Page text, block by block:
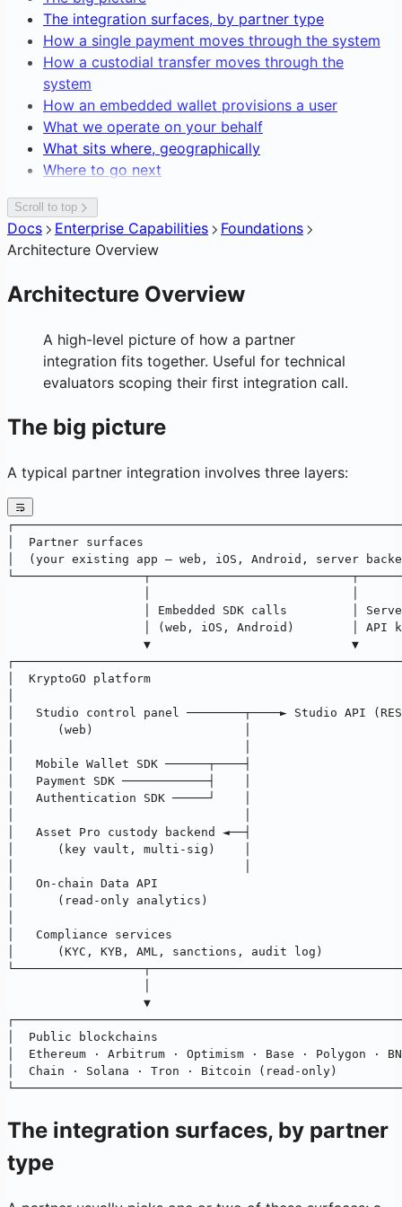
Gasless Transactions
Blockchain Forensics & Data
Transaction Webhooks &
Notifications
The integration surfaces, by partner type
How a single payment moves through the system
How a custodial transfer moves through the
system
How an embedded wallet provisions a user
What we operate on your behalf
What sits where, geographically
Where to go next
Scroll to top
Docs Enterprise Capabilities
Foundations
Architecture Overview
Architecture Overview
A high-level picture of how a partner
integration fits together. Useful for technical
evaluators scoping their first integration call.
The big picture
A typical partner integration involves three layers:
│  Partner surfaces
│  (your existing app — web, iOS, Android, server
│ Embedded SDK calls         │
│ (web, iOS, Android)        │ API
                   ▼                            ▼
│  KryptoGO platform
│   Studio control panel ────────┬────► Studio API
│      (web)                     │
│   Mobile Wallet SDK ──────┬────┤
│   Payment SDK ────────────┤    │
│   Authentication SDK ─────┘    │
│   Asset Pro custody backend ◄──┤
│      (key vault, multi-sig)    │
│   On-chain Data API
│      (read-only analytics)
│   Compliance services
│      (KYC, KYB, AML, sanctions, audit log)
                   ▼
│  Public blockchains
│  Ethereum · Arbitrum · Optimism · Base · Polygon ·
│  Chain · Solana · Tron · Bitcoin (read-only)
The integration surfaces, by partner
type